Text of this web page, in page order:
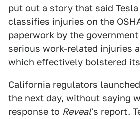
put out a story that said
classifies injuries on the
paperwork by the
serious work-related injuries
which effectively bolstered
California regulators
the next day, without saying
response to Reveal's report.